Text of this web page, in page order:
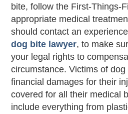
bite, follow the First-Things-
appropriate medical
should contact an
dog bite lawyer, to make
your legal rights to
circumstance. Victims of
financial damages for their
covered for all their medical
include everything from